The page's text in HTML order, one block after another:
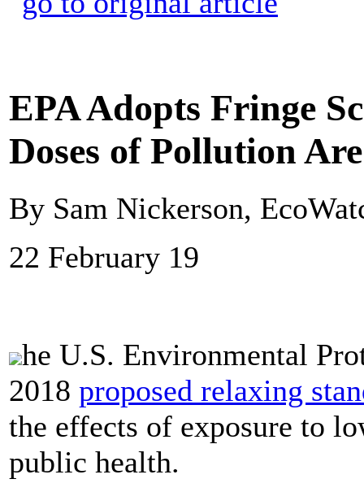
EPA Adopts Fringe
Doses of Pollution
By Sam Nickerson,
22 February 19
he U.S. Environmental
2018 proposed relaxing
the effects of exposure to
public health.